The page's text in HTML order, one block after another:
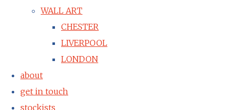
WALL ART
CHESTER
LIVERPOOL
LONDON
about
get in touch
stockists